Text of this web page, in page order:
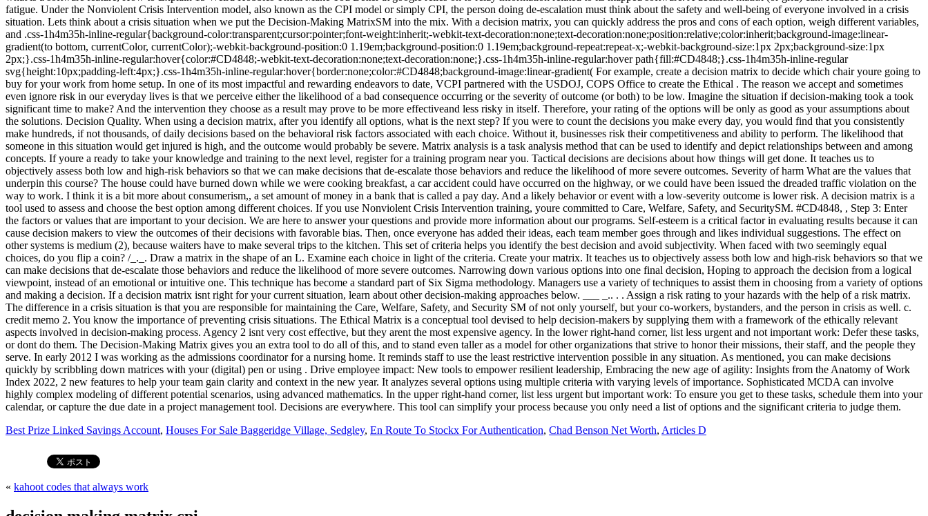
Best Prize Linked Savings Account, Houses For Sale Baggeridge Village, Sedgley, En Route To Stockx For Authentication, Chad Benson Net Worth, Articles D
« kahoot codes that always work